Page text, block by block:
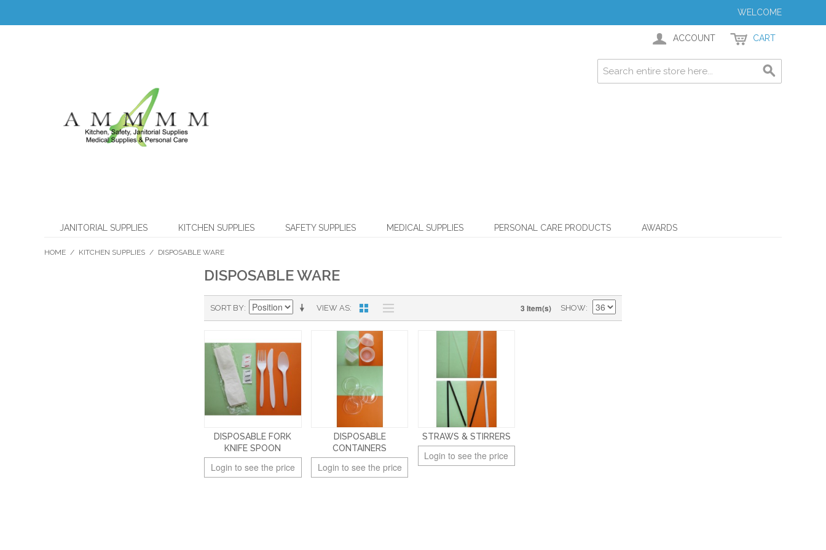
WELCOME
ACCOUNT CART
JANITORIAL SUPPLIES KITCHEN SUPPLIES SAFETY SUPPLIES MEDICAL SUPPLIES PERSONAL CARE PRODUCTS AWARDS
HOME / KITCHEN SUPPLIES / DISPOSABLE WARE
DISPOSABLE WARE
VIEW AS
SORT BY 3 Item(s) SHOW
DISPOSABLE FORK
KNIFE SPOON
Login to see the price
DISPOSABLE
CONTAINERS
Login to see the price
STRAWS & STIRRERS
Login to see the price